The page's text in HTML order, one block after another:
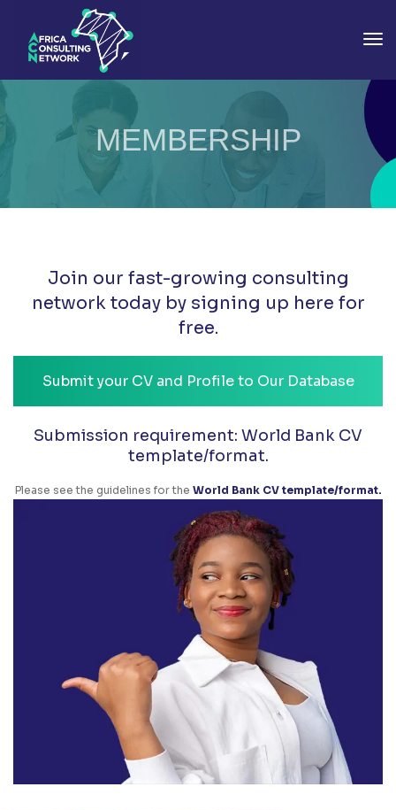
MEMBERSHIP
Join our fast-growing consulting
network today by signing up here for
free.
Submit your CV and Profile to Our Database
Submission requirement: World Bank CV
template/format.
Please see the guidelines for the World Bank CV template/format.